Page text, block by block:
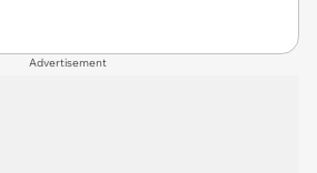
Advertisement